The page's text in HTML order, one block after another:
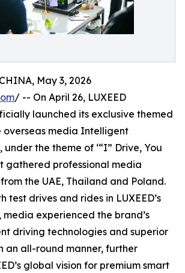
May 3, 2026
/ -- On April 26, LUXEED
launched its exclusive themed
media Intelligent
the theme of ‘“I” Drive, You
gathered professional media
the UAE, Thailand and Poland.
test drives and rides in LUXEED’s
experienced the brand’s
driving technologies and superior
an all-round manner, further
global vision for premium smart